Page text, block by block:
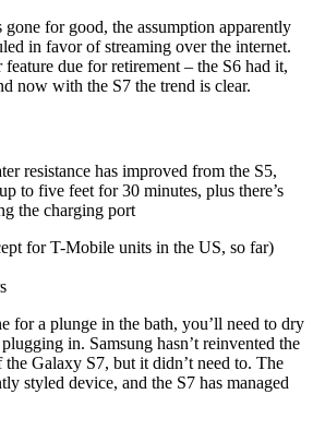
for good, the assumption apparently
in favor of streaming over the internet.
due for retirement – the S6 had it,
now with the S7 the trend is clear.
resistance has improved from the S5,
to five feet for 30 minutes, plus there’s
the charging port
for T-Mobile units in the US, so far)
for a plunge in the bath, you’ll need to dry
in. Samsung hasn’t reinvented the
Galaxy S7, but it didn’t need to. The
styled device, and the S7 has managed